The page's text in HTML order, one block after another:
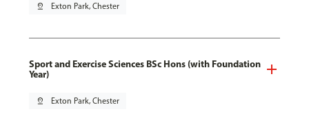
pin_drop Exton Park, Chester
Sport and Exercise Sciences BSc Hons (with Foundation
Year)
pin_drop Exton Park, Chester